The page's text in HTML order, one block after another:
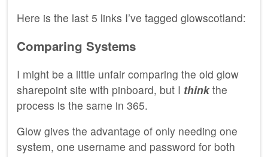
Here is the last 5 links I’ve tagged glowscotland:
Comparing Systems
I might be a little unfair comparing the old glow
sharepoint site with pinboard, but I thinkthe
process is the same in 365.
Glow gives the advantage of only needing one
system, one username and password for both